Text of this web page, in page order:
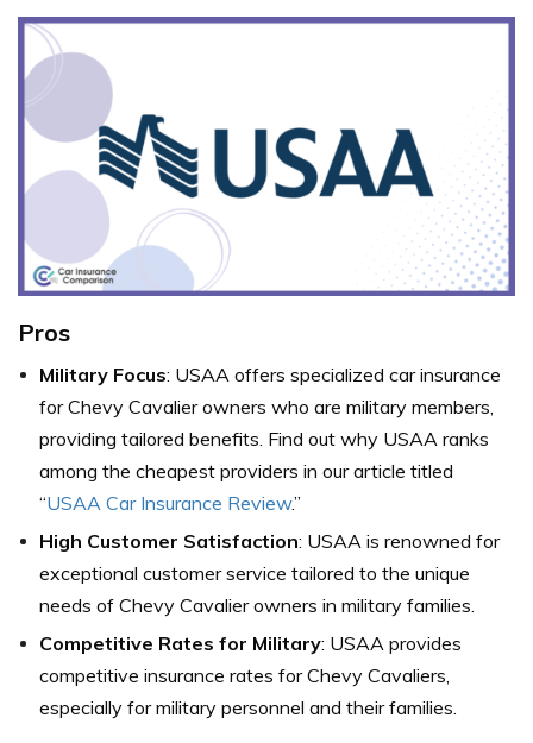
Pros
Military Focus: USAA offers specialized car insurance
for Chevy Cavalier owners who are military members,
providing tailored benefits. Find out why USAA ranks
among the cheapest providers in our article titled
“USAA Car Insurance Review.”
High Customer Satisfaction: USAA is renowned for
exceptional customer service tailored to the unique
needs of Chevy Cavalier owners in military families.
Competitive Rates for Military: USAA provides
competitive insurance rates for Chevy Cavaliers,
especially for military personnel and their families.